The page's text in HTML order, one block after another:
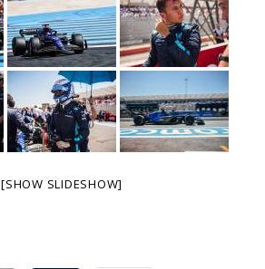
[SHOW SLIDESHOW]